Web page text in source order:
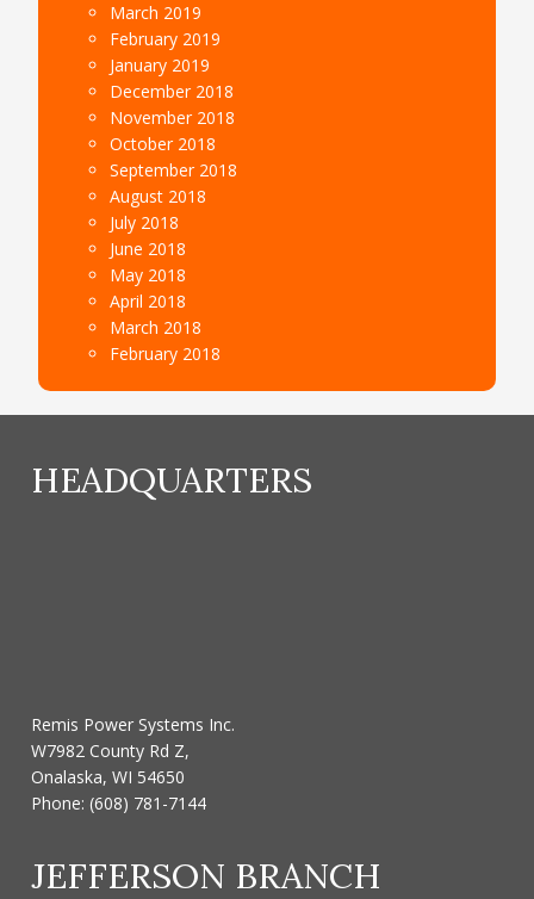
March 2019
February 2019
January 2019
December 2018
November 2018
October 2018
September 2018
August 2018
July 2018
June 2018
May 2018
April 2018
March 2018
February 2018
HEADQUARTERS
Remis Power Systems Inc.
W7982 County Rd Z,
Onalaska, WI 54650
Phone:(608) 781-7144
JEFFERSON BRANCH